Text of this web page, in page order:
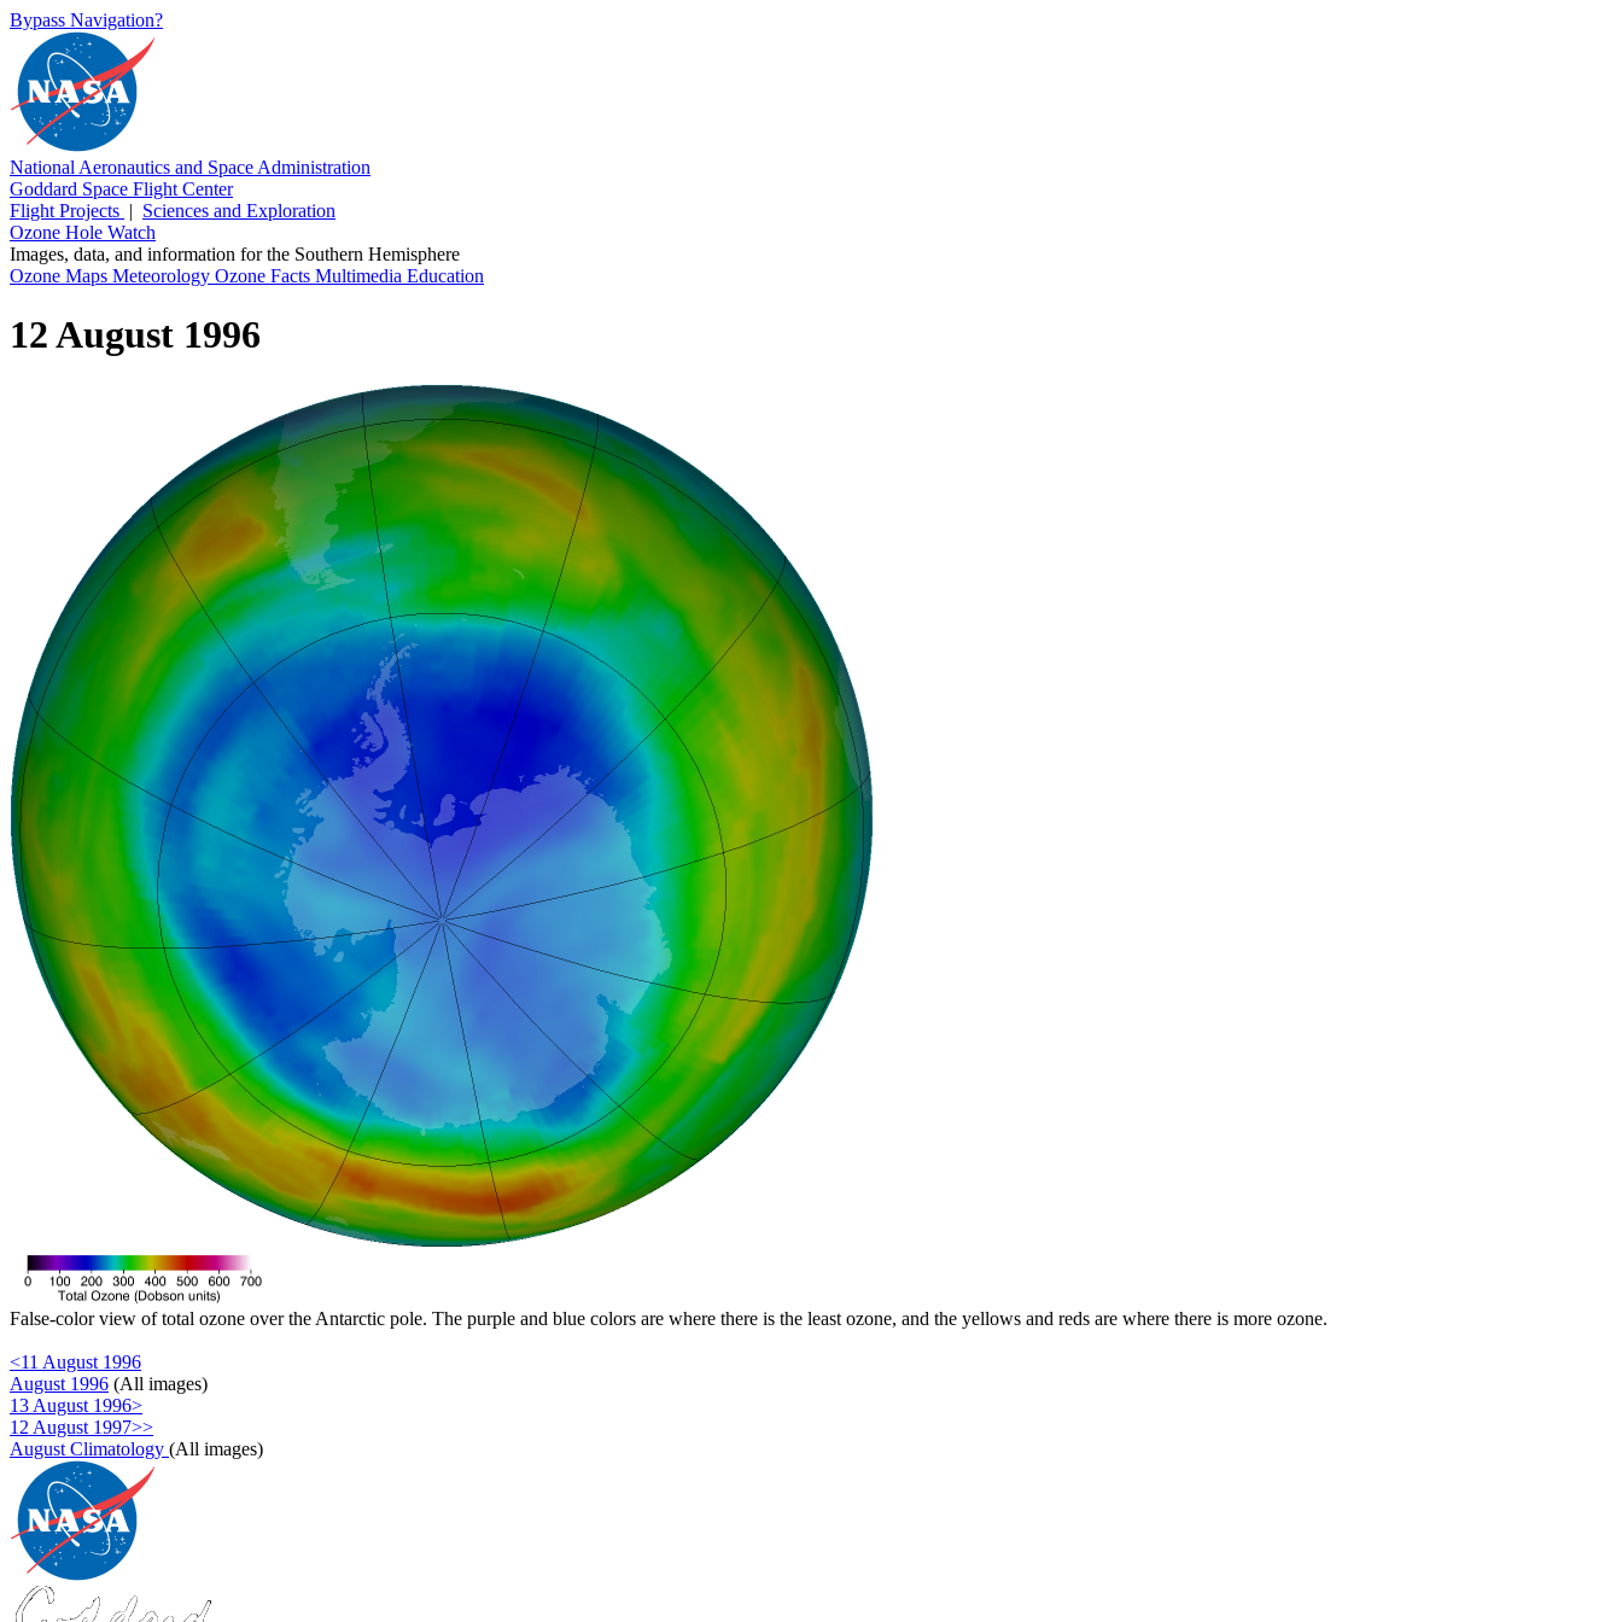
Bypass Navigation?
National Aeronautics and Space Administration
Goddard Space Flight Center
Flight Projects | Sciences and Exploration
Ozone Hole Watch
Images, data, and information for the Southern Hemisphere
Ozone Maps Meteorology Ozone Facts Multimedia Education
12 August 1996
False-color view of total ozone over the Antarctic pole. The purple and blue colors are where there is the least ozone, and the yellows and reds are where there is more ozone.
<11 August 1996
August 1996 (All images)
13 August 1996>
12 August 1997>>
August Climatology (All images)